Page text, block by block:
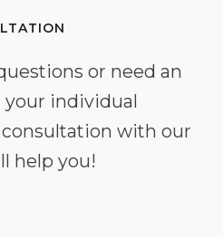
or need an
individual
with our
help you!